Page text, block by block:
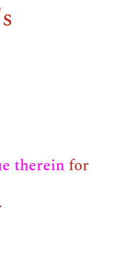
thereinfor